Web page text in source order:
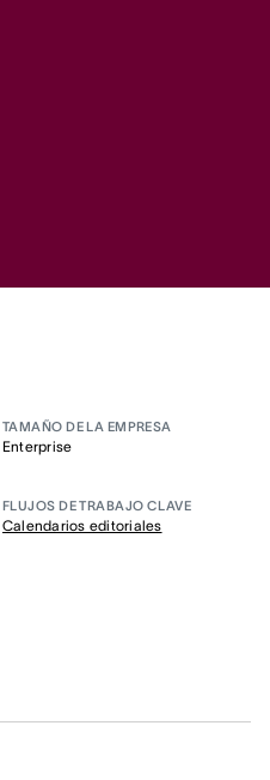
TAMAÑO DE LA EMPRESA
Enterprise
FLUJOS DE TRABAJO CLAVE
Calendarios editoriales